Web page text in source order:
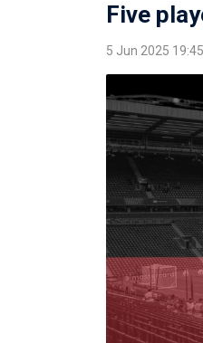
Five
5 Jun 2025